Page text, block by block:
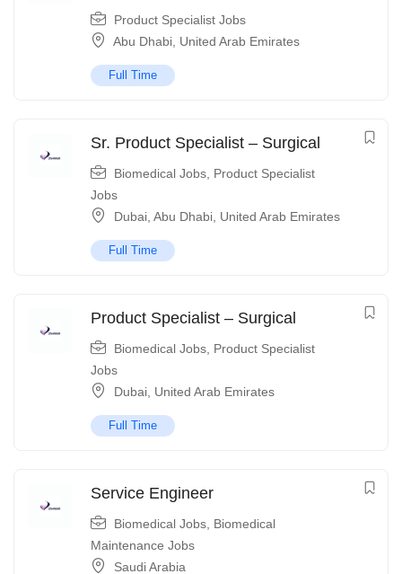
Product Specialist Jobs
Abu Dhabi United Arab Emirates
Full Time
Sr. Product Specialist – Surgical
Biomedical Jobs Product Specialist
Jobs
Dubai Abu Dhabi United Arab Emirates
Full Time
Product Specialist – Surgical
Biomedical Jobs Product Specialist
Jobs
Dubai United Arab Emirates
Full Time
Service Engineer
Biomedical Jobs Biomedical
Maintenance Jobs
Saudi Arabia